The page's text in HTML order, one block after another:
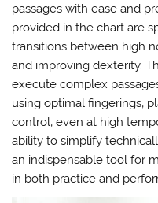
passages with ease and
provided in the chart are
transitions between high
and improving dexterity.
execute complex
using optimal fingerings‚
control‚ even at high
ability to simplify
an indispensable tool for
in both practice and